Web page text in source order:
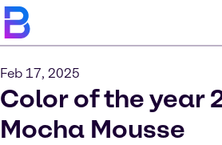
Feb 17, 2025
Color of the year
Mocha Mousse